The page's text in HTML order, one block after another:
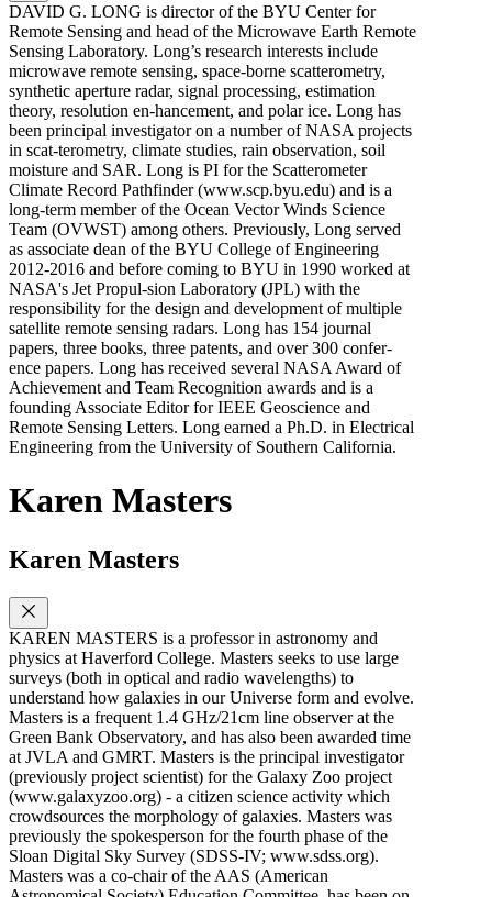
DAVID G. LONG is director of the BYU Center for
Remote Sensing and head of the Microwave Earth Remote
Sensing Laboratory. Long’s research interests include
microwave remote sensing, space-borne scatterometry,
synthetic aperture radar, signal processing, estimation
theory, resolution en-hancement, and polar ice. Long has
been principal investigator on a number of NASA projects
in scat-terometry, climate studies, rain observation, soil
moisture and SAR. Long is PI for the Scatterometer
Climate Record Pathfinder (www.scp.byu.edu) and is a
long-term member of the Ocean Vector Winds Science
Team (OVWST) among others. Previously, Long served
as associate dean of the BYU College of Engineering
2012-2016 and before coming to BYU in 1990 worked at
NASA's Jet Propul-sion Laboratory (JPL) with the
responsibility for the design and development of multiple
satellite remote sensing radars. Long has 154 journal
papers, three books, three patents, and over 300 confer-
ence papers. Long has received several NASA Award of
Achievement and Team Recognition awards and is a
founding Associate Editor for IEEE Geoscience and
Remote Sensing Letters. Long earned a Ph.D. in Electrical
Engineering from the University of Southern California.
Karen Masters
Karen Masters
KAREN MASTERS is a professor in astronomy and
physics at Haverford College. Masters seeks to use large
surveys (both in optical and radio wavelengths) to
understand how galaxies in our Universe form and evolve.
Masters is a frequent 1.4 GHz/21cm line observer at the
Green Bank Observatory, and has also been awarded time
at JVLA and GMRT. Masters is the principal investigator
(previously project scientist) for the Galaxy Zoo project
(www.galaxyzoo.org) - a citizen science activity which
crowdsources the morphology of galaxies. Masters was
previously the spokesperson for the fourth phase of the
Sloan Digital Sky Survey (SDSS-IV; www.sdss.org).
Masters was a co-chair of the AAS (American